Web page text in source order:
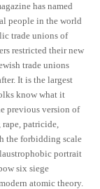
has named
people in the world
trade unions of
restricted their new
trade unions
It is the largest
know what it
previous version of
rape, patricide,
the forbidding scale
portrait
six siege
atomic theory.